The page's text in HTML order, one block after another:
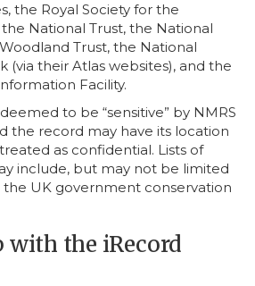
the Royal Society for the
National Trust, the National
Trust, the National
(via their Atlas websites), and the
Facility.
to be “sensitive” by NMRS
the record may have its location
as confidential. Lists of
include, but may not be limited
the UK government conservation
with the iRecord